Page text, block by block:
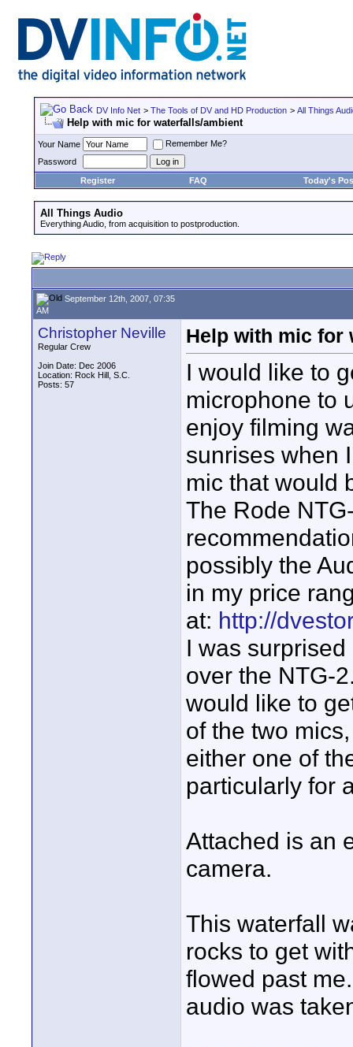
DV Info Net > The Tools of DV and HD Production > All Things
Help with mic for waterfalls/ambient
Your Name
Remember Me?
Password
Register
FAQ Today's
All Things Audio
Everything Audio, from acquisition to postproduction.
September 12th, 2007, 07:35
AM
Christopher Neville
Regular Crew
Join Date: Dec 2006
Location: Rock Hill, S.C.
Posts: 57
Help with mic for
I would like to
microphone to
enjoy filming
sunrises when
mic that would
The Rode
possibly the
in my price
at: http://
I was
over the NTG-
would like to
of the two
either one of
particularly for
Attached is an
camera.
This waterfall
rocks to get
flowed past
audio was